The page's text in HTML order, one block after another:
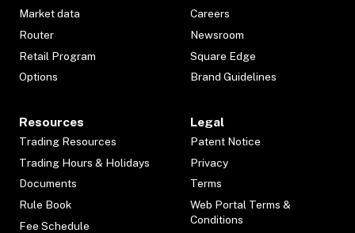
Market data
Router
Retail Program
Options
Careers
Newsroom
Square Edge
Brand Guidelines
Resources
Trading Resources
Trading Hours & Holidays
Documents
Rule Book
Fee Schedule
Legal
Patent Notice
Privacy
Terms
Web Portal Terms &
Conditions